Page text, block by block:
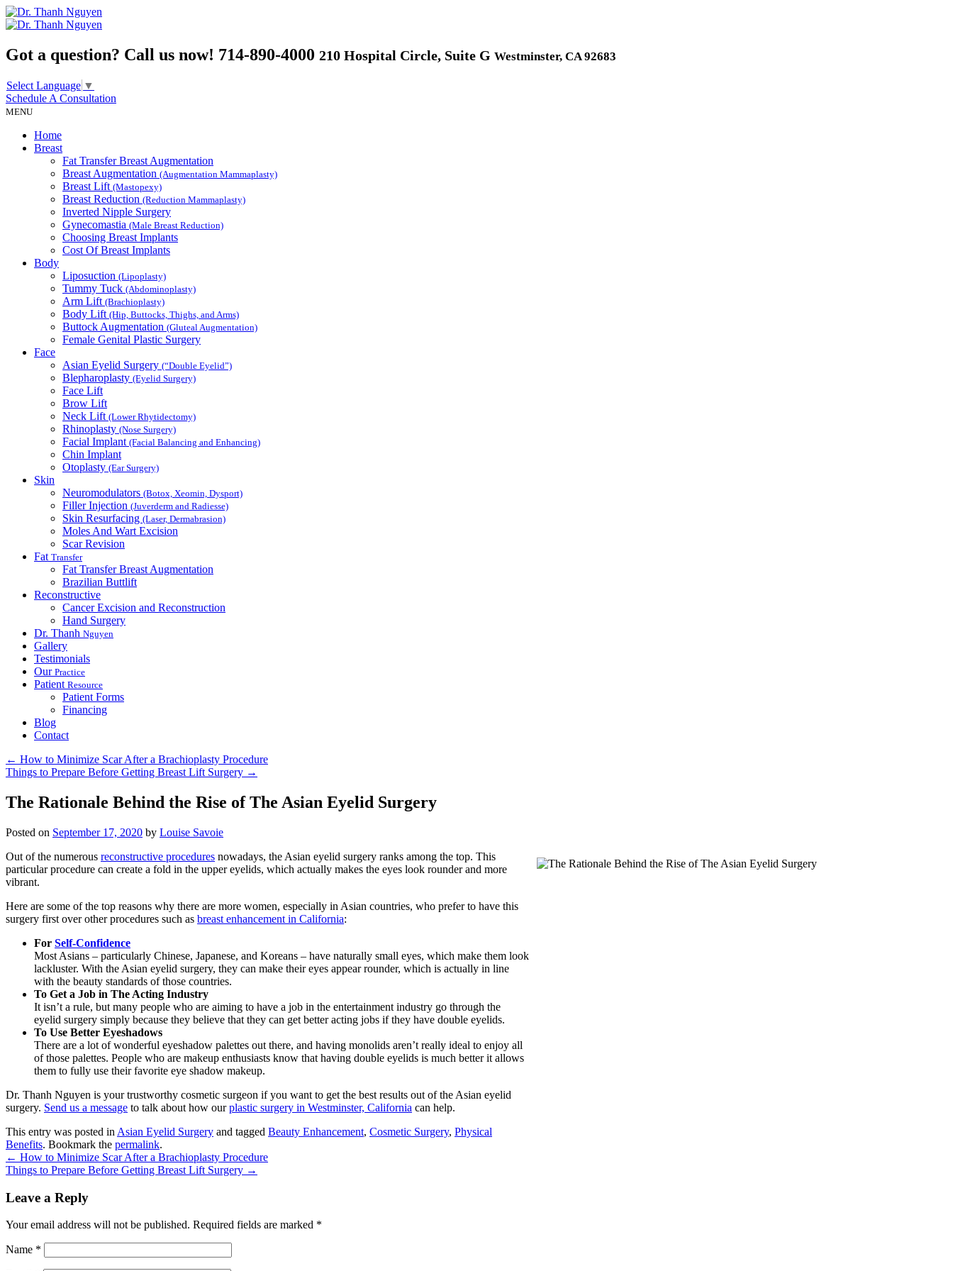
Got a question? Call us now! 714-890-4000 210 Hospital Circle, Suite G Westminster, CA 92683
Select Language ▼
Schedule A Consultation
MENU
Home
Breast
Fat Transfer Breast Augmentation
Breast Augmentation (Augmentation Mammaplasty)
Breast Lift (Mastopexy)
Breast Reduction (Reduction Mammaplasty)
Inverted Nipple Surgery
Gynecomastia (Male Breast Reduction)
Choosing Breast Implants
Cost Of Breast Implants
Body
Liposuction (Lipoplasty)
Tummy Tuck (Abdominoplasty)
Arm Lift (Brachioplasty)
Body Lift (Hip, Buttocks, Thighs, and Arms)
Buttock Augmentation (Gluteal Augmentation)
Female Genital Plastic Surgery
Face
Asian Eyelid Surgery (“Double Eyelid”)
Blepharoplasty (Eyelid Surgery)
Face Lift
Brow Lift
Neck Lift (Lower Rhytidectomy)
Rhinoplasty (Nose Surgery)
Facial Implant (Facial Balancing and Enhancing)
Chin Implant
Otoplasty (Ear Surgery)
Skin
Neuromodulators (Botox, Xeomin, Dysport)
Filler Injection (Juverderm and Radiesse)
Skin Resurfacing (Laser, Dermabrasion)
Moles And Wart Excision
Scar Revision
Fat Transfer
Fat Transfer Breast Augmentation
Brazilian Buttlift
Reconstructive
Cancer Excision and Reconstruction
Hand Surgery
Dr. Thanh Nguyen
Gallery
Testimonials
Our Practice
Patient Resource
Patient Forms
Financing
Blog
Contact
← How to Minimize Scar After a Brachioplasty Procedure
Things to Prepare Before Getting Breast Lift Surgery →
The Rationale Behind the Rise of The Asian Eyelid Surgery
Posted on September 17, 2020 by Louise Savoie
Out of the numerous reconstructive procedures nowadays, the Asian eyelid surgery ranks among the top. This
particular procedure can create a fold in the upper eyelids, which actually makes the eyes look rounder and more
vibrant.
Here are some of the top reasons why there are more women, especially in Asian countries, who prefer to have this
surgery first over other procedures such as breast enhancement in California:
For Self-Confidence
Most Asians – particularly Chinese, Japanese, and Koreans – have naturally small eyes, which make them look
lackluster. With the Asian eyelid surgery, they can make their eyes appear rounder, which is actually in line
with the beauty standards of those countries.
To Get a Job in The Acting Industry
It isn’t a rule, but many people who are aiming to have a job in the entertainment industry go through the
eyelid surgery simply because they believe that they can get better acting jobs if they have double eyelids.
To Use Better Eyeshadows
There are a lot of wonderful eyeshadow palettes out there, and having monolids aren’t really ideal to enjoy all
of those palettes. People who are makeup enthusiasts know that having double eyelids is much better it allows
them to fully use their favorite eye shadow makeup.
Dr. Thanh Nguyen is your trustworthy cosmetic surgeon if you want to get the best results out of the Asian eyelid
surgery. Send us a message to talk about how ourplastic surgery in Westminster, California can help.
This entry was posted in Asian Eyelid Surgery and tagged Beauty Enhancement, Cosmetic Surgery, Physical
Benefits. Bookmark the permalink.
← How to Minimize Scar After a Brachioplasty Procedure
Things to Prepare Before Getting Breast Lift Surgery →
Leave a Reply
Your email address will not be published. Required fields are marked *
Name *